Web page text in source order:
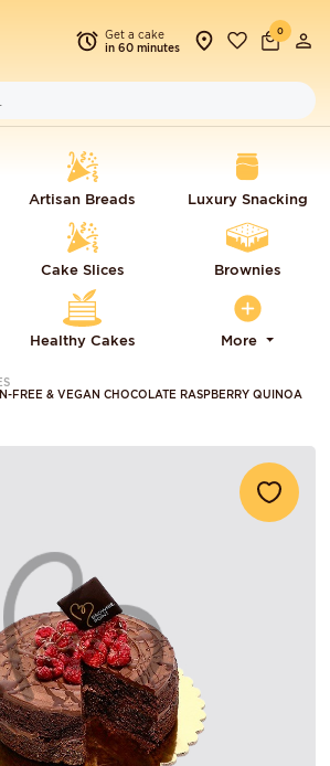
Get a cake
in 60 minutes
0
Artisan Breads Luxury Snacking
Cake Slices Brownies
Healthy Cakes More
FREE & VEGAN CHOCOLATE RASPBERRY QUINOA